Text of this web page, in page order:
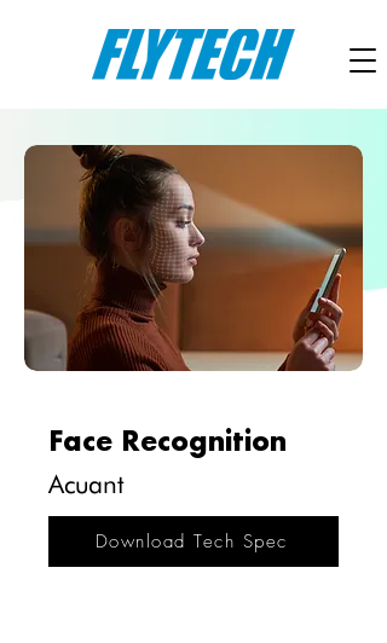
Face Recognition
Acuant
Download Tech Spec